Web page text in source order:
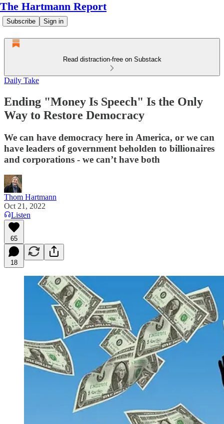
The Hartmann Report
Subscribe Sign in
Read distraction-free on Substack
Daily Take
Ending "Money Is Speech" Is the Only
Way to Restore Democracy
We can have democracy here in America, or we can
have leaders of government beholden to billionaires
and corporations - we can’t have both
Thom Hartmann
Oct 21, 2022
Listen
65
18